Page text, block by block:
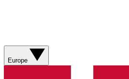
Europe